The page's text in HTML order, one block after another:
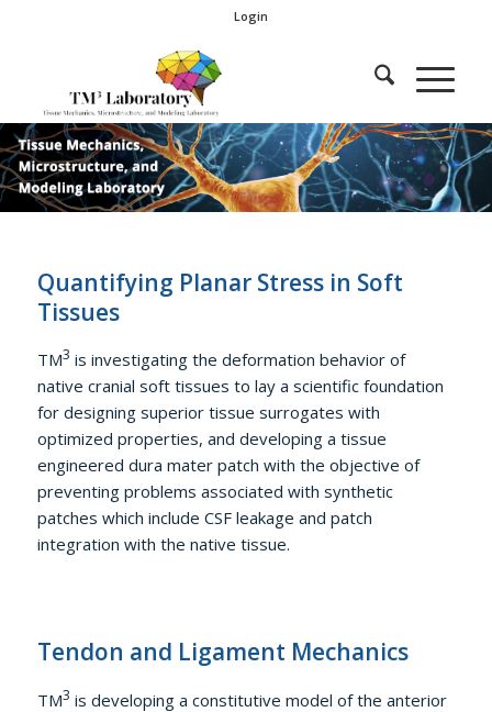
Login
Quantifying Planar Stress in Soft
Tissues
TM3 is investigating the deformation behavior of
native cranial soft tissues to lay a scientific foundation
for designing superior tissue surrogates with
optimized properties, and developing a tissue
engineered dura mater patch with the objective of
preventing problems associated with synthetic
patches which include CSF leakage and patch
integration with the native tissue.
Tendon and Ligament Mechanics
TM3 is developing a constitutive model of the anterior